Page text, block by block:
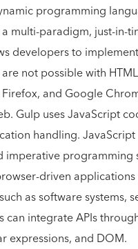
programming
multi-paradigm, just-
developers to
not possible with
and Google
Gulp uses JavaScript
handling.
imperative programming
driven
as software
can integrate APIs
expressions, and DOM.